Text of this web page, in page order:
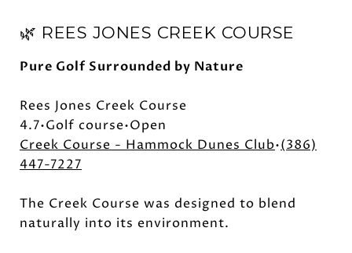
🌿 REES JONES CREEK COURSE
Pure Golf Surrounded by Nature
Rees Jones Creek Course
4.7•Golf course•Open
Creek Course - Hammock Dunes Club•(386)
447-7227
The Creek Course was designed to blend
naturally into its environment.